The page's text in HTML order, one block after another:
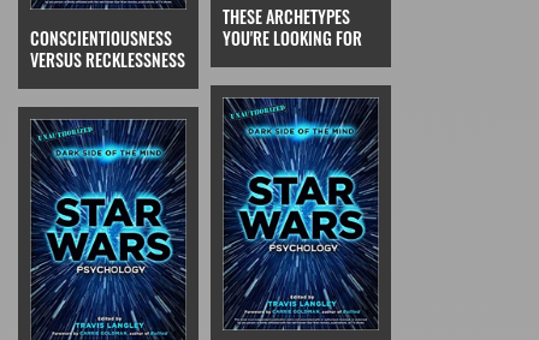
CONSCIENTIOUSNESS
VERSUS RECKLESSNESS
THESE ARCHETYPES
YOU'RE LOOKING FOR